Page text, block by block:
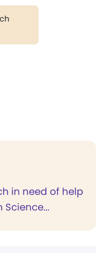
in need of help